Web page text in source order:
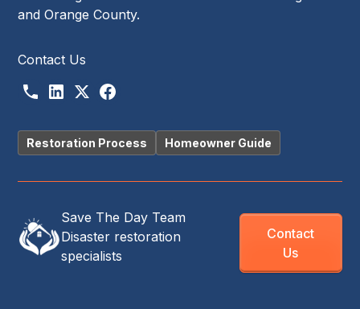
and Orange County.
Contact Us
Restoration Process Homeowner Guide
Save The Day Team
Disaster restoration
specialists
Contact
Us